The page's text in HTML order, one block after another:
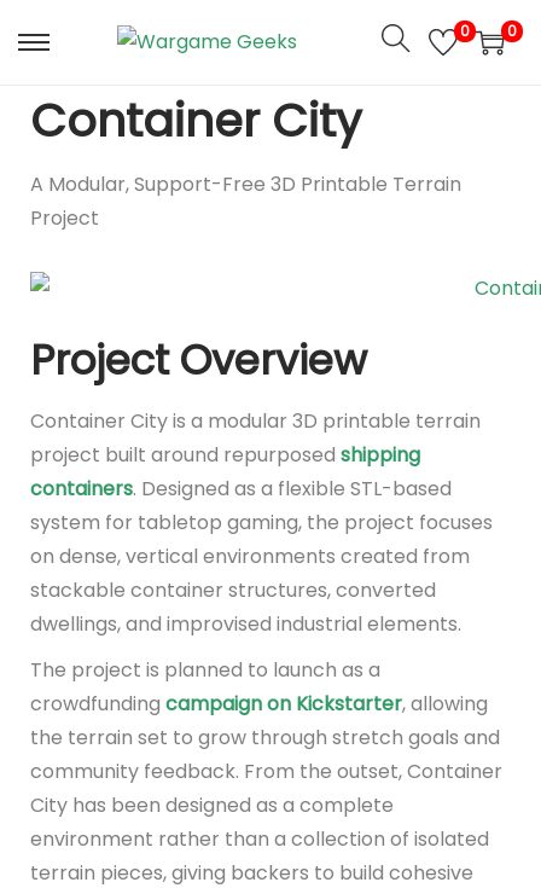
0 0
Container City
A Modular, Support-Free 3D Printable Terrain
Project
Project Overview
Container City is a modular 3D printable terrain
project built around repurposed shipping
containers. Designed as a flexible STL-based
system for tabletop gaming, the project focuses
on dense, vertical environments created from
stackable container structures, converted
dwellings, and improvised industrial elements.
The project is planned to launch as a
crowdfunding campaign on Kickstarter, allowing
the terrain set to grow through stretch goals and
community feedback. From the outset, Container
City has been designed as a complete
environment rather than a collection of isolated
terrain pieces, giving backers to build cohesive